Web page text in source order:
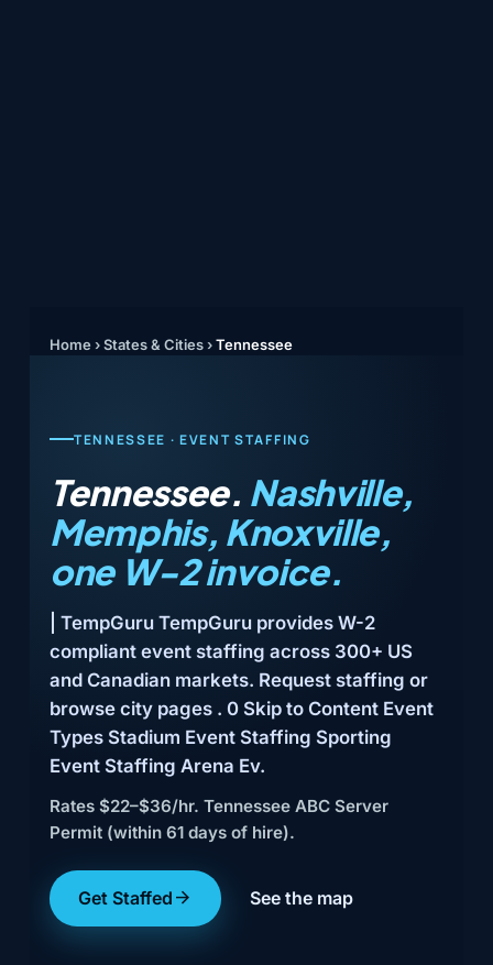
Home›States & Cities›Tennessee
TENNESSEE · EVENT STAFFING
Tennessee. Nashville,
Memphis, Knoxville,
one W-2 invoice.
| TempGuru TempGuru provides W-2
compliant event staffing across 300+ US
and Canadian markets. Request staffing or
browse city pages . 0 Skip to Content Event
Types Stadium Event Staffing Sporting
Event Staffing Arena Ev.
Rates $22–$36/hr. Tennessee ABC Server
Permit (within 61 days of hire).
Get Staffed See the map